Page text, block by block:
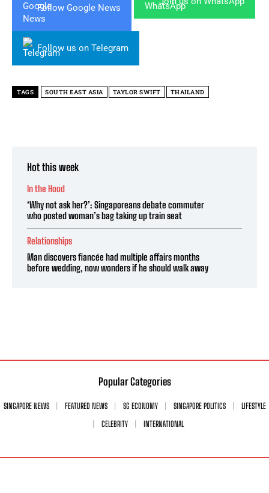
Follow Google News
Follow us on Telegram
TAGS SOUTH EAST ASIA TAYLOR SWIFT THAILAND
Hot this week
In the Hood
‘Why not ask her?’: Singaporeans debate commuter
who posted woman’s bag taking up train seat
Relationships
Man discovers fiancée had multiple affairs months
before wedding, now wonders if he should walk away
Popular Categories
SINGAPORE NEWS FEATURED NEWS SG ECONOMY SINGAPORE POLITICS
LIFESTYLE
CELEBRITY
INTERNATIONAL